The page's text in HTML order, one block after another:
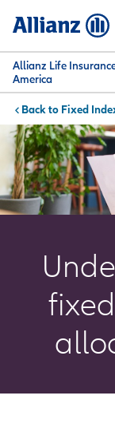
content
Allianz Life
America
Why
Allianz
What
We
Offer
You are here:
Fixed